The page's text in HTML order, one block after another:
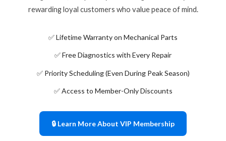
rewarding loyal customers who value peace of mind.
✅ Lifetime Warranty on Mechanical Parts
✅ Free Diagnostics with Every Repair
✅ Priority Scheduling (Even During Peak Season)
✅ Access to Member-Only Discounts
🔒 Learn More About VIP Membership